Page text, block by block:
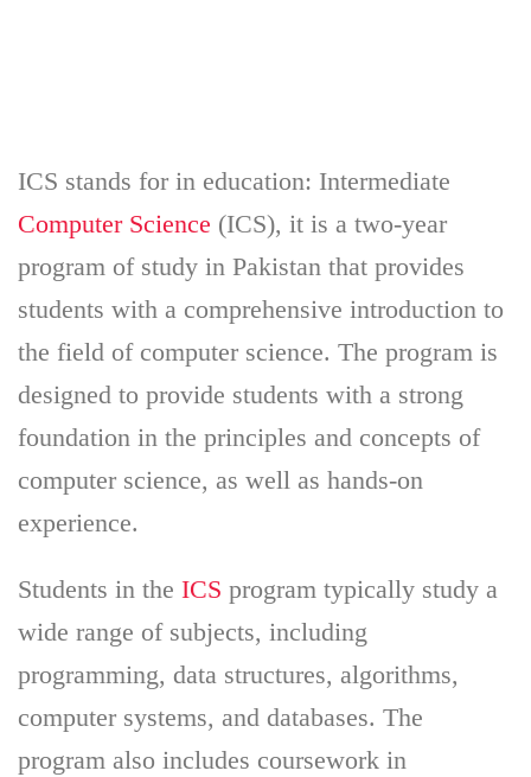
ICS stands for in education: Intermediate
Computer Science (ICS), it is a two-year
program of study in Pakistan that provides
students with a comprehensive introduction to
the field of computer science. The program is
designed to provide students with a strong
foundation in the principles and concepts of
computer science, as well as hands-on
experience.
Students in the ICS program typically study a
wide range of subjects, including
programming, data structures, algorithms,
computer systems, and databases. The
program also includes coursework in